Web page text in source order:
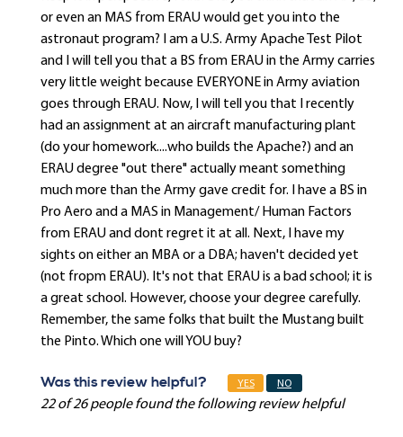
or even an MAS from ERAU would get you into the
astronaut program? I am a U.S. Army Apache Test Pilot
and I will tell you that a BS from ERAU in the Army carries
very little weight because EVERYONE in Army aviation
goes through ERAU. Now, I will tell you that I recently
had an assignment at an aircraft manufacturing plant
(do your homework....who builds the Apache?) and an
ERAU degree "out there" actually meant something
much more than the Army gave credit for. I have a BS in
Pro Aero and a MAS in Management/ Human Factors
from ERAU and dont regret it at all. Next, I have my
sights on either an MBA or a DBA; haven't decided yet
(not fropm ERAU). It's not that ERAU is a bad school; it is
a great school. However, choose your degree carefully.
Remember, the same folks that built the Mustang built
the Pinto. Which one will YOU buy?
Was this review helpful? YES NO
22 of 26 people found the following review helpful